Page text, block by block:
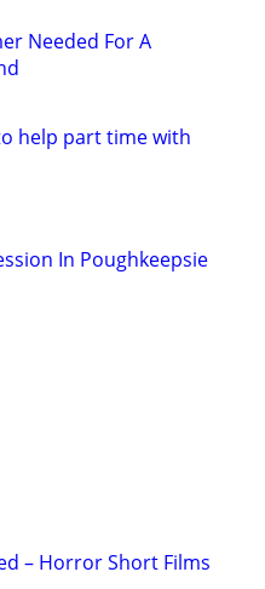
Needed For A
help part time with
In Poughkeepsie
– Horror Short Films